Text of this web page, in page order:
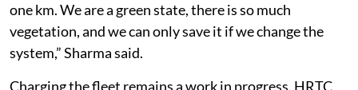
one km. We are a green state, there is so much
vegetation, and we can only save it if we change the
system,” Sharma said.
Charging the fleet remains a work in progress. HRTC